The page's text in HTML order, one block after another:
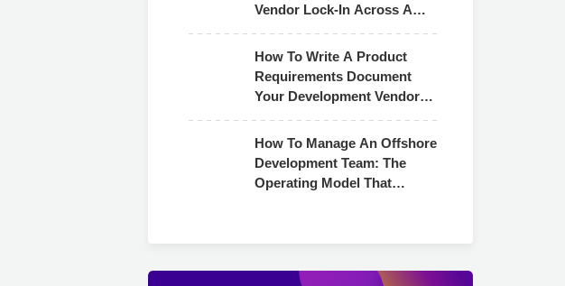
Vendor Lock-In Across AWS,
How To Write A Product
Requirements Document
Your Development Vendor
How To Manage An Offshore
Development Team: The
Operating Model That